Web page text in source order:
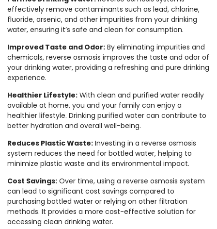
effectively remove contaminants such as lead, chlorine,
fluoride, arsenic, and other impurities from your drinking
water, ensuring it’s safe and clean for consumption.
Improved Taste and Odor: By eliminating impurities and
chemicals, reverse osmosis improves the taste and odor of
your drinking water, providing a refreshing and pure drinking
experience.
Healthier Lifestyle: With clean and purified water readily
available at home, you and your family can enjoy a
healthier lifestyle. Drinking purified water can contribute to
better hydration and overall well-being.
Reduces Plastic Waste: Investing in a reverse osmosis
system reduces the need for bottled water, helping to
minimize plastic waste and its environmental impact.
Cost Savings: Over time, using a reverse osmosis system
can lead to significant cost savings compared to
purchasing bottled water or relying on other filtration
methods. It provides a more cost-effective solution for
accessing clean drinking water.